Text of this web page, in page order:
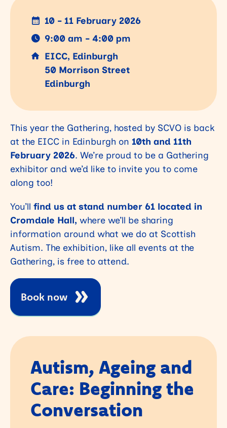
This year the Gathering, hosted by SCVO is back
at the EICC in Edinburgh on 10th and 11th
February 2026. We’re proud to be a Gathering
exhibitor and we’d like to invite you to come
along too!
You’ll find us at stand number 61 located in
Cromdale Hall, where we’ll be sharing
information around what we do at Scottish
Autism. The exhibition, like all events at the
Gathering, is free to attend.
Book now
10 - 11 February 2026
9:00 am - 4:00 pm
EICC, Edinburgh
50 Morrison Street
Edinburgh
Autism, Ageing and
Care: Beginning the
Conversation